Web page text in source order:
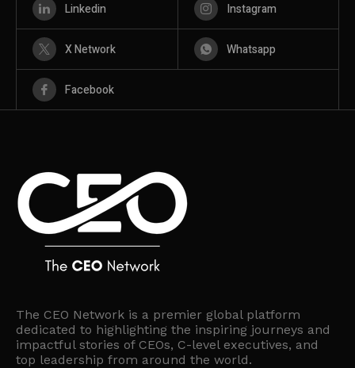
Linkedin Instagram
X Network Whatsapp
Facebook
The CEO Network is a premier global platform
dedicated to highlighting the inspiring journeys and
impactful stories of CEOs, C-level executives, and
top leadership from around the world.